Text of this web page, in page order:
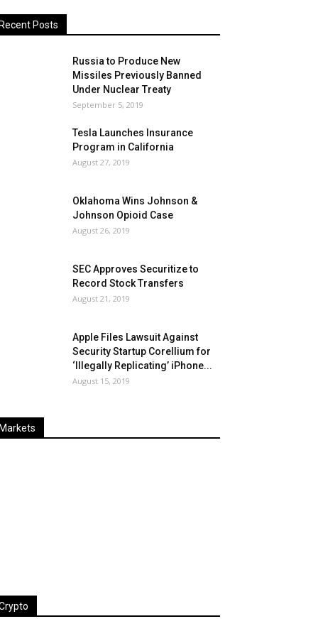
Recent Posts
Russia to Produce New
Missiles Previously Banned
Under Nuclear Treaty
September 5, 2019
Tesla Launches Insurance
Program in California
August 27, 2019
Oklahoma Wins Johnson &
Johnson Opioid Case
August 26, 2019
SEC Approves Securitize to
Record Stock Transfers
August 21, 2019
Apple Files Lawsuit Against
Security Startup Corellium for
‘Illegally Replicating’ iPhone...
August 15, 2019
Markets